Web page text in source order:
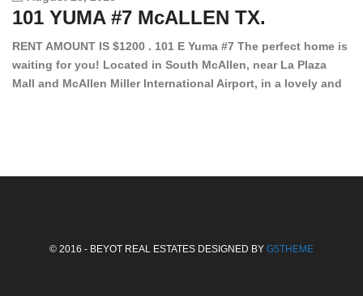
101 YUMA #7 McALLEN TX.
RENT AMOUNT IS $1200 . 101 E Yuma #7 The perfect home is
waiting for you! Located in South McAllen, near La Plaza
Mall and McAllen Miller International Airport, in a lovely and
© 2016 - BEYOT REAL ESTATES DESIGNED BY G5THEME